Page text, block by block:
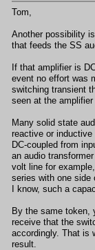
Tom,
Another possibility
that feeds the SS
If that amplifier is
event no effort was
switching transient
seen at the
Many solid state
reactive or
DC-coupled from
an audio
volt line for
series with one side
I know, such a
By the same token,
receive that the
accordingly. That is
result.